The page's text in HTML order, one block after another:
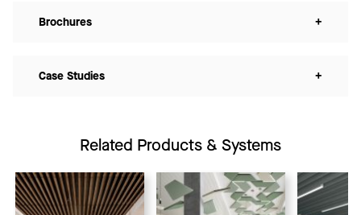
Brochures +
Case Studies +
Related Products & Systems